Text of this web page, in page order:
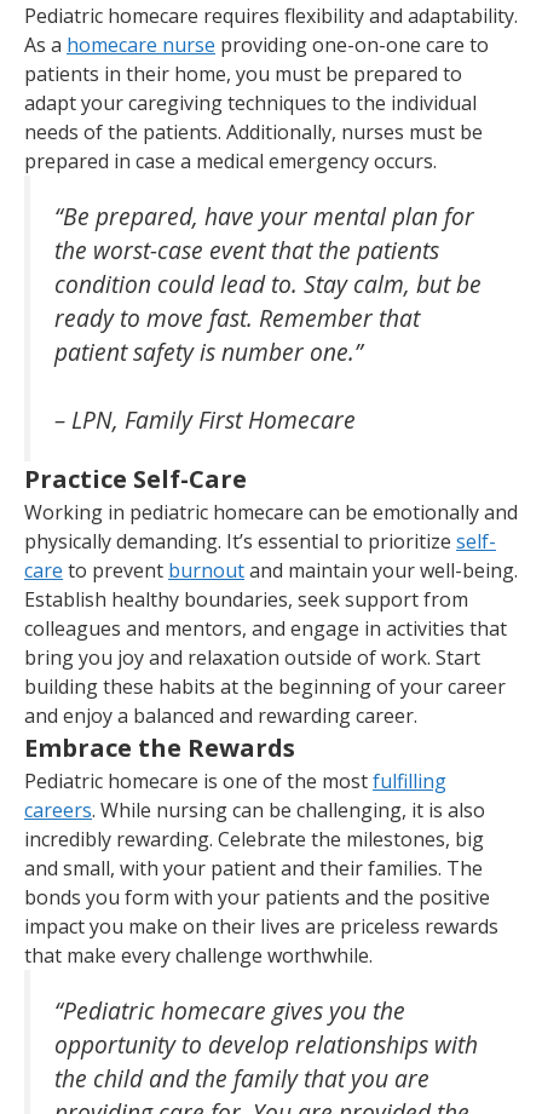
Pediatric homecare requires flexibility and adaptability.
As a homecare nurse providing one-on-one care to
patients in their home, you must be prepared to
adapt your caregiving techniques to the individual
needs of the patients. Additionally, nurses must be
prepared in case a medical emergency occurs.
“Be prepared, have your mental plan for
the worst-case event that the patients
condition could lead to. Stay calm, but be
ready to move fast. Remember that
patient safety is number one.”
– LPN, Family First Homecare
Practice Self-Care
Working in pediatric homecare can be emotionally and
physically demanding. It’s essential to prioritize self-
care to prevent burnoutand maintain your well-being.
Establish healthy boundaries, seek support from
colleagues and mentors, and engage in activities that
bring you joy and relaxation outside of work. Start
building these habits at the beginning of your career
and enjoy a balanced and rewarding career.
Embrace the Rewards
Pediatric homecare is one of the mostfulfilling
careers. While nursing can be challenging, it is also
incredibly rewarding. Celebrate the milestones, big
and small, with your patient and their families. The
bonds you form with your patients and the positive
impact you make on their lives are priceless rewards
that make every challenge worthwhile.
“Pediatric homecare gives you the
opportunity to develop relationships with
the child and the family that you are